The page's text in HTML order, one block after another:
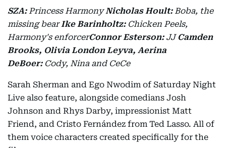
SZA: Princess Harmony Nicholas Hoult: Boba, the
missing bear Ike Barinholtz: Chicken Peels,
Harmony's enforcerConnor Esterson: JJ Camden
Brooks, Olivia London Leyva, Aerina
DeBoer: Cody, Nina and CeCe
Sarah Sherman and Ego Nwodim of Saturday Night
Live also feature, alongside comedians Josh
Johnson and Rhys Darby, impressionist Matt
Friend, and Cristo Fernández from Ted Lasso. All of
them voice characters created specifically for the